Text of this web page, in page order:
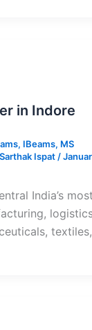
in Indore
IBeams, MS
Ispat /
India’s most